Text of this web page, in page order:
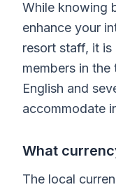
While knowing
enhance your
resort staff, it
members in
English and
accommodate
What
The local